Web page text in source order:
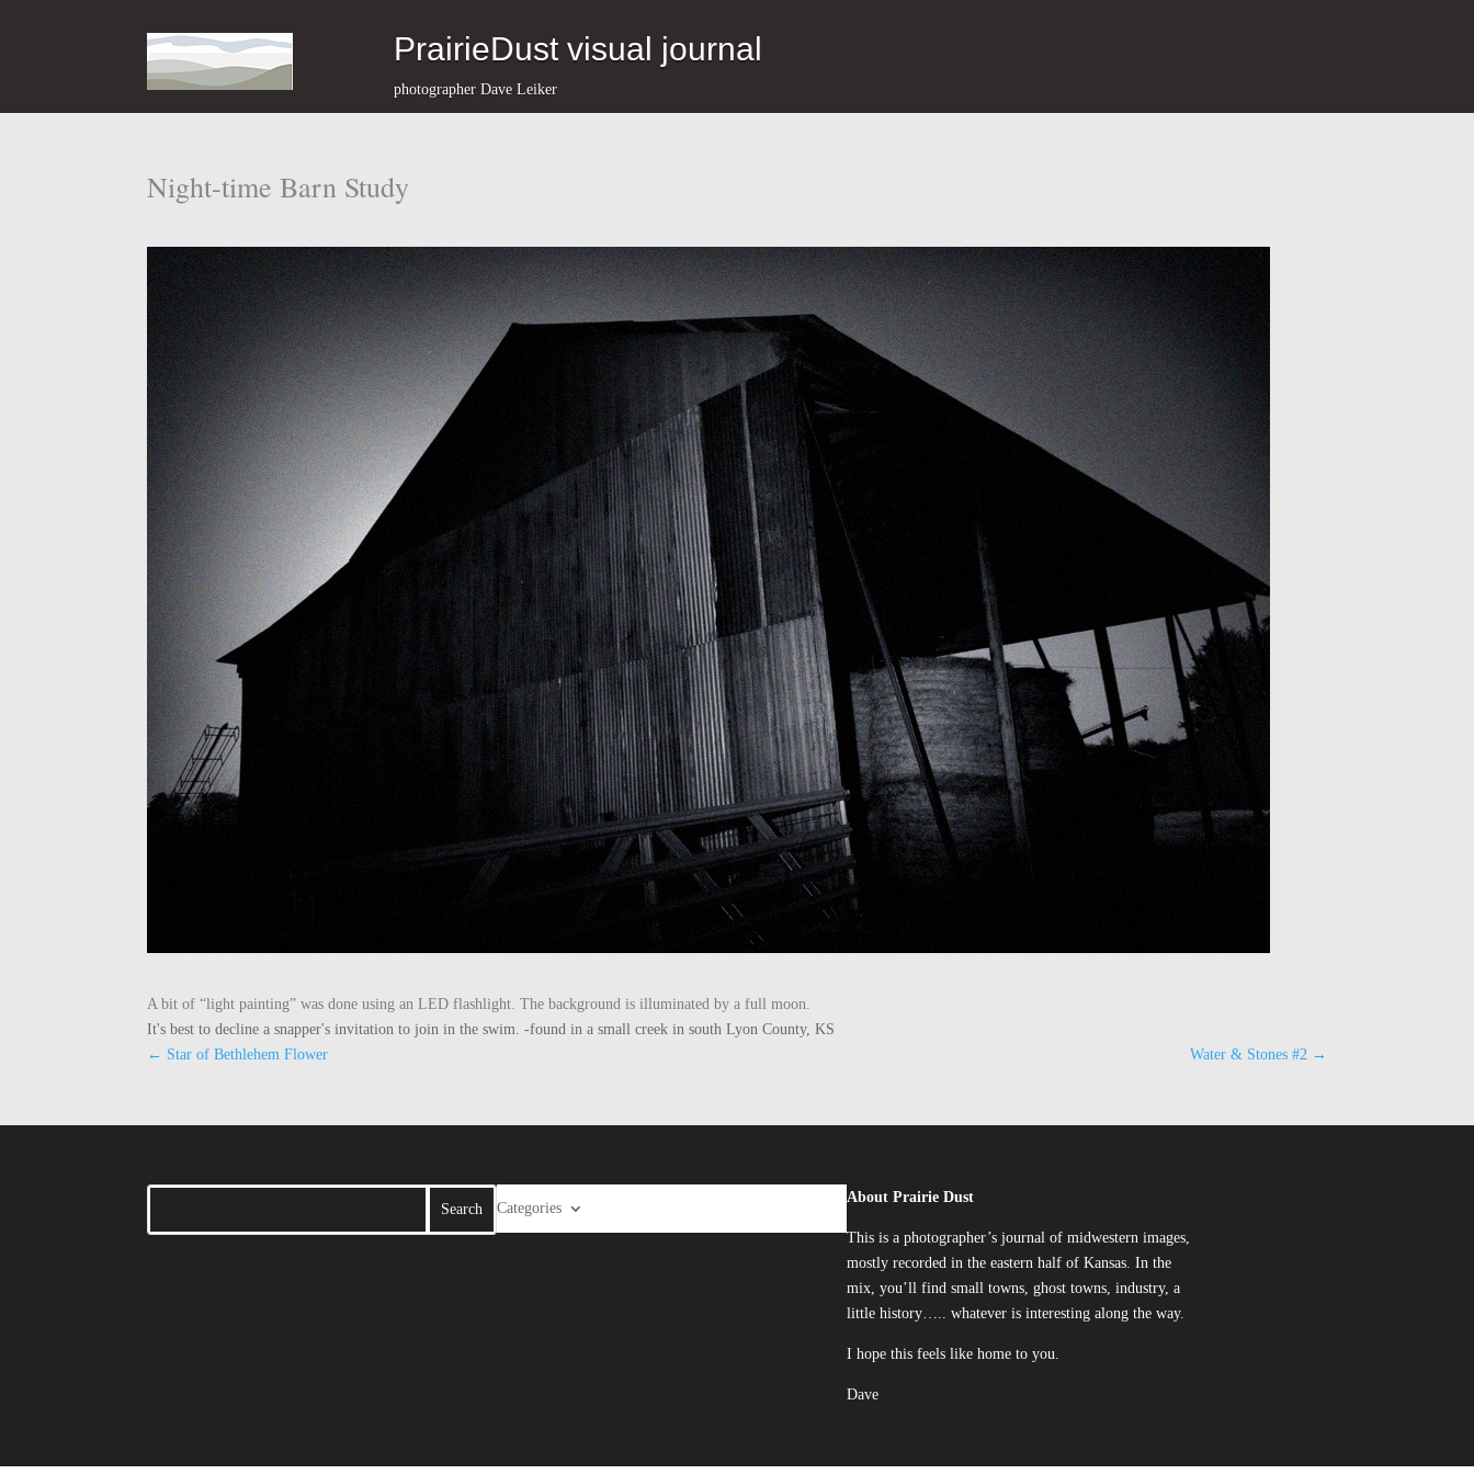
PrairieDust visual journal
photographer Dave Leiker
Night-time Barn Study
A bit of “light painting” was done using an LED flashlight. The background is illuminated by a full moon.
It's best to decline a snapper's invitation to join in the swim. -found in a small creek in south Lyon County, KS
← Star of Bethlehem Flower Water & Stones #2 →
Categories
About Prairie Dust
This is a photographer’s journal of midwestern images,
mostly recorded in the eastern half of Kansas. In the
mix, you’ll find small towns, ghost towns, industry, a
little history….. whatever is interesting along the way.
I hope this feels like home to you.
Dave